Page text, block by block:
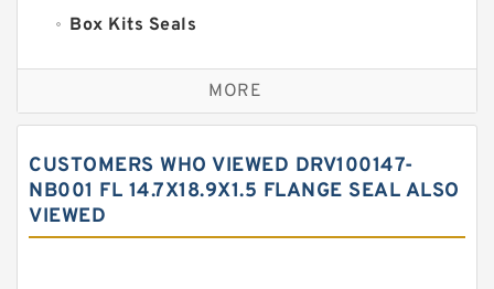
Box Kits Seals
Bronze Backup Rings
Bronze Filled Guide Rings
Carbon Fiber Guide Rings
Carbon Graphite Guide Rings
MORE
CUSTOMERS WHO VIEWED DRV100147-
NB001 FL 14.7X18.9X1.5 FLANGE SEAL ALSO
VIEWED